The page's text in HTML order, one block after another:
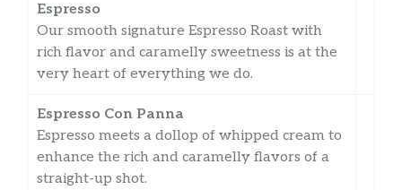
Espresso
Our smooth signature Espresso Roast with
rich flavor and caramelly sweetness is at the
very heart of everything we do.
Espresso Con Panna
Espresso meets a dollop of whipped cream to
enhance the rich and caramelly flavors of a
straight-up shot.